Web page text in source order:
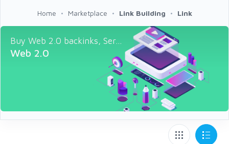
Home Marketplace Link Building Link
Buy Web 2.0 backinks, Ser...
Web 2.0